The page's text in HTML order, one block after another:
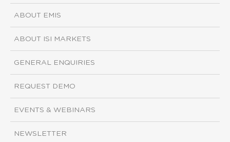
ABOUT EMIS
ABOUT ISI MARKETS
GENERAL ENQUIRIES
REQUEST DEMO
EVENTS & WEBINARS
NEWSLETTER